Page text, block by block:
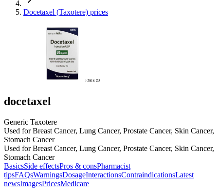
Docetaxel (Taxotere) prices
docetaxel
Generic Taxotere
Used for Breast Cancer, Lung Cancer, Prostate Cancer, Skin Cancer,
Stomach Cancer
Used for Breast Cancer, Lung Cancer, Prostate Cancer, Skin Cancer,
Stomach Cancer
BasicsSide effectsPros & consPharmacist
tipsFAQsWarningsDosageInteractionsContraindicationsLatest
newsImagesPricesMedicare